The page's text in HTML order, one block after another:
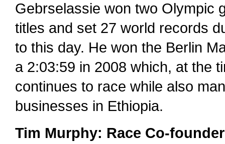
Gebrselassie won two Olympic
titles and set 27 world records
to this day. He won the Berlin
a 2:03:59 in 2008 which, at the
continues to race while also
businesses in Ethiopia.
Tim Murphy: Race Co-founder